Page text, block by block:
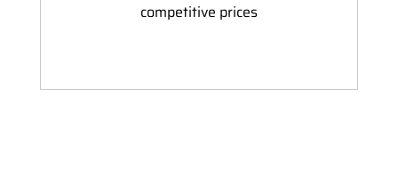
competitive prices